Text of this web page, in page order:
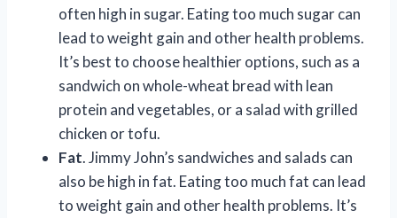
often high in sugar. Eating too much sugar can
lead to weight gain and other health problems.
It’s best to choose healthier options, such as a
sandwich on whole-wheat bread with lean
protein and vegetables, or a salad with grilled
chicken or tofu.
Fat. Jimmy John’s sandwiches and salads can
also be high in fat. Eating too much fat can lead
to weight gain and other health problems. It’s